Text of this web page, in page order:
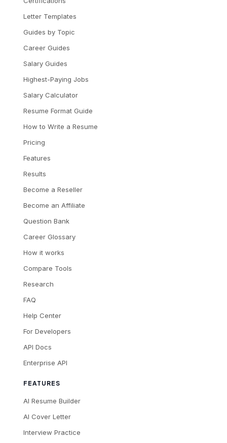
Letter Templates
Guides by Topic
Career Guides
Salary Guides
Highest-Paying Jobs
Salary Calculator
Resume Format Guide
How to Write a Resume
Pricing
Features
Results
Become a Reseller
Become an Affiliate
Question Bank
Career Glossary
How it works
Compare Tools
Research
FAQ
Help Center
For Developers
API Docs
Enterprise API
FEATURES
AI Resume Builder
AI Cover Letter
Interview Practice